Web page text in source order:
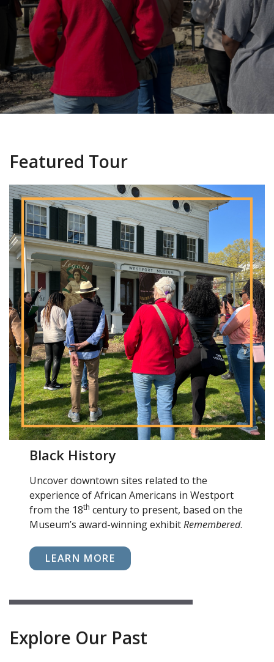
Featured Tour
Black History
Uncover downtown sites related to the
experience of African Americans in Westport
from the 18th century to present, based on the
Museum’s award-winning exhibitRemembered.
LEARN MORE
Explore Our Past